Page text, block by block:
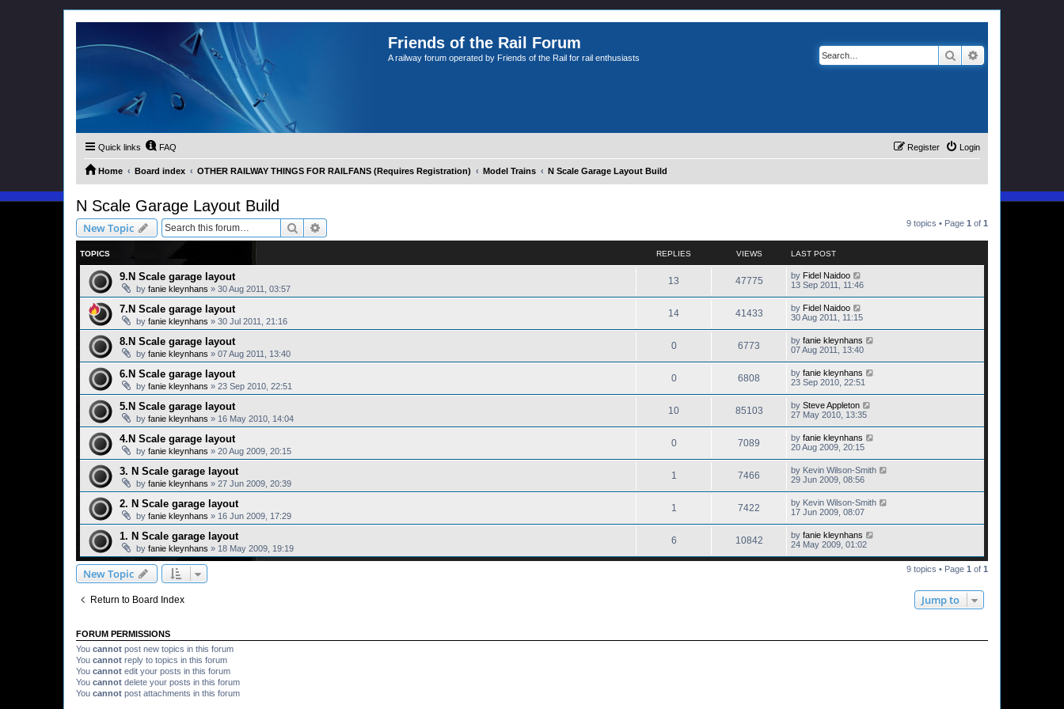
Friends of the Rail Forum
A railway forum operated by Friends of the Rail for rail enthusiasts Search
Quick links FAQ Login
Register
Home Board index OTHER RAILWAY THINGS FOR RAILFANS (Requires Registration) Model Trains N Scale Garage Layout Build
N Scale Garage Layout Build
New Topic Search 9 topics • Page 1 of 1
TOPICS REPLIES VIEWS LAST POST
9.N Scale garage layout
by fanie kleynhans » 30 Aug 2011, 03:57
13 47775 by Fidel Naidoo
13 Sep 2011, 11:46
7.N Scale garage layout
by fanie kleynhans » 30 Jul 2011, 21:16
14 41433 by Fidel Naidoo
30 Aug 2011, 11:15
8.N Scale garage layout
by fanie kleynhans » 07 Aug 2011, 13:40
0 6773 by fanie kleynhans
07 Aug 2011, 13:40
6.N Scale garage layout
by fanie kleynhans » 23 Sep 2010, 22:51
0 6808 by fanie kleynhans
23 Sep 2010, 22:51
5.N Scale garage layout
by fanie kleynhans » 16 May 2010, 14:04
10 85103 by Steve Appleton
27 May 2010, 13:35
4.N Scale garage layout
by fanie kleynhans » 20 Aug 2009, 20:15
0 7089 by fanie kleynhans
20 Aug 2009, 20:15
3. N Scale garage layout
by fanie kleynhans » 27 Jun 2009, 20:39
1 7466 by Kevin Wilson-Smith
29 Jun 2009, 08:56
2. N Scale garage layout
by fanie kleynhans » 16 Jun 2009, 17:29
1 7422 by Kevin Wilson-Smith
17 Jun 2009, 08:07
1. N Scale garage layout
by fanie kleynhans » 18 May 2009, 19:19
6 10842 by fanie kleynhans
24 May 2009, 01:02
New Topic 9 topics • Page 1 of 1
Return to Board Index Jump to
FORUM PERMISSIONS
You cannot post new topics in this forum
You cannot reply to topics in this forum
You cannot edit your posts in this forum
You cannot delete your posts in this forum
You cannot post attachments in this forum